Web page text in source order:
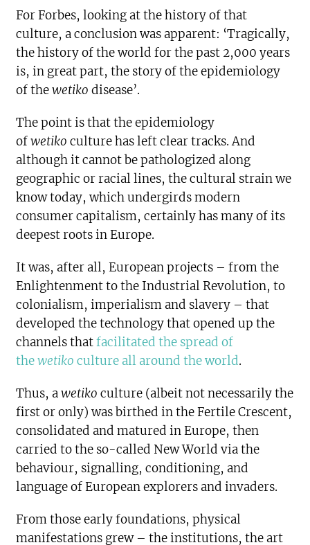
For Forbes, looking at the history of that
culture, a conclusion was apparent: ‘Tragically,
the history of the world for the past 2,000 years
is, in great part, the story of the epidemiology
of thewetiko disease’.
The point is that the epidemiology
ofwetiko culture has left clear tracks. And
although it cannot be pathologized along
geographic or racial lines, the cultural strain we
know today, which undergirds modern
consumer capitalism, certainly has many of its
deepest roots in Europe.
It was, after all, European projects – from the
Enlightenment to the Industrial Revolution, to
colonialism, imperialism and slavery – that
developed the technology that opened up the
channels thatfacilitated the spread of
thewetiko culture all around the world.
Thus, awetiko culture (albeit not necessarily the
first or only) was birthed in the Fertile Crescent,
consolidated and matured in Europe, then
carried to the so-called New World via the
behaviour, signalling, conditioning, and
language of European explorers and invaders.
From those early foundations, physical
manifestations grew – the institutions, the art